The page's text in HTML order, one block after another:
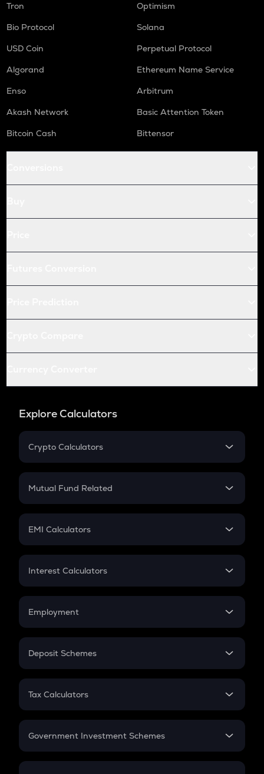
Tron
Optimism
Bio Protocol
Solana
USD Coin
Perpetual Protocol
Algorand
Ethereum Name Service
Enso
Arbitrum
Akash Network
Basic Attention Token
Bitcoin Cash
Bittensor
Explore Calculators
Crypto Calculators
Crypto SIP Calculator
Crypto Futures
Mutual Fund Related
Mutual Fund
EMI Calculators
EMI
Credit Card EMI
Interest Calculators
Compound Interest
Employment
In-Hand Salary
PPF
Gratuity
Retirement
Deposit Schemes
FD
Tax Calculators
GST
Government Investment Schemes
Sukanya Samriddhu Yojana